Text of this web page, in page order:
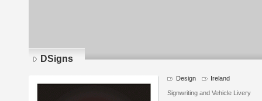
DSigns
Design Ireland
Signwriting and Vehicle Livery